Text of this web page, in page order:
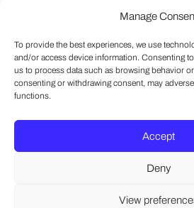
Manage
To provide the best experiences, we use
and/or access device information. Consenting
us to process data such as browsing behavior
consenting or withdrawing consent, may
functions.
Accept
Deny
View